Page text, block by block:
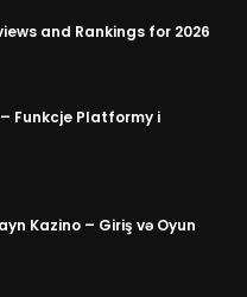
and Rankings for 2026
Funkcje Platformy i
Kazino – Giriş və Oyun